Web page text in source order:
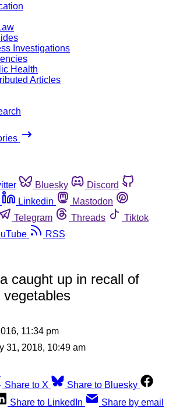
Investigations
Health
Articles
Bluesky
Discord
Linkedin
Mastodon
Telegram Threads
Tiktok
RSS
caught up in recall of
11:34 pm
31, 2018, 10:49 am
Share to X
Share to Bluesky
Share to LinkedIn Share by email